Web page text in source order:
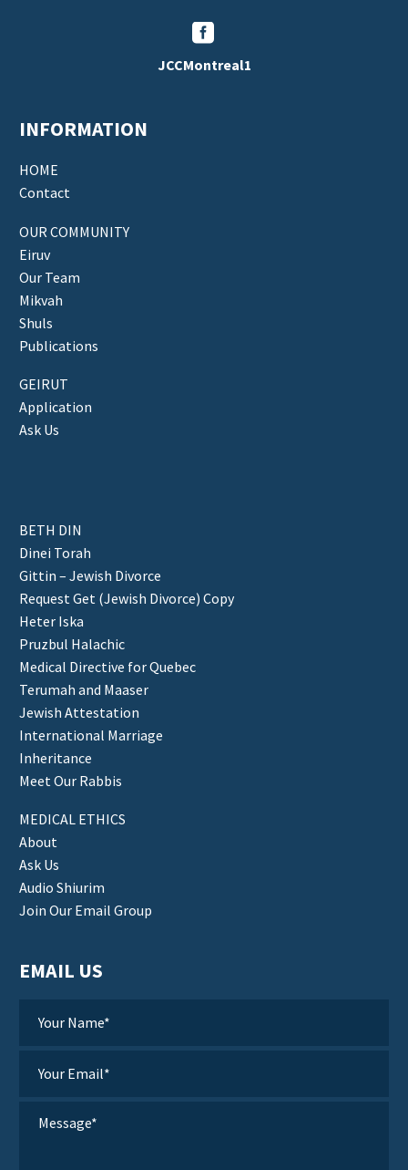


JCCMontreal1
INFORMATION
HOME
Contact
OUR COMMUNITY
Eiruv
Our Team
Mikvah
Shuls
Publications
GEIRUT
Application
Ask Us
BETH DIN
Dinei Torah
Gittin – Jewish Divorce
Request Get (Jewish Divorce) Copy
Heter Iska
Pruzbul Halachic
Medical Directive for Quebec
Terumah and Maaser
Jewish Attestation
International Marriage
Inheritance
Meet Our Rabbis
MEDICAL ETHICS
About
Ask Us
Audio Shiurim
Join Our Email Group
EMAIL US